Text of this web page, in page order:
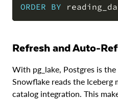
ORDER BY
Refresh and Auto-
With pg_lake, Postgres is
Snowflake reads the Iceberg
catalog integration. This